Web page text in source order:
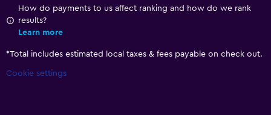
How do payments to us affect ranking and how do we rank
results?
Learn more
*Total includes estimated local taxes & fees payable on check out.
Cookie settings